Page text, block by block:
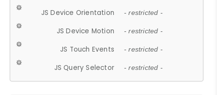
JS Device Orientation - restricted -
JS Device Motion - restricted -
JS Touch Events - restricted -
JS Query Selector - restricted -